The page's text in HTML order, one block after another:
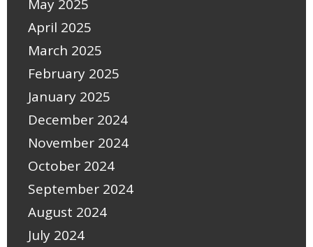
May 2025
April 2025
March 2025
February 2025
January 2025
December 2024
November 2024
October 2024
September 2024
August 2024
July 2024